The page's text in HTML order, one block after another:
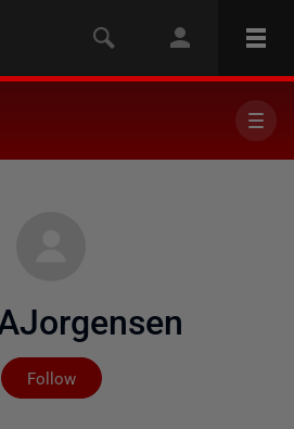
Follow
Not yet followed by